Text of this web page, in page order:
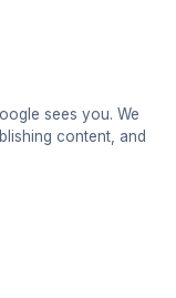
sees you. We
content, and